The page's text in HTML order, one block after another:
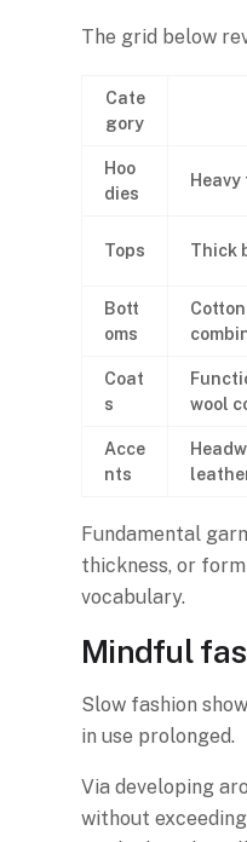
The grid below
Cate
gory
Hoo
dies
Tops Thick
Bott
oms
Coat
s
wool
Acce
nts
Fundamental
thickness, or
vocabulary.
Mindful
Slow fashion
in use prolonged.
Via developing
without